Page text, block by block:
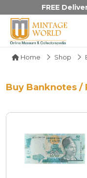
FREE
Home Shop
Buy Banknotes /